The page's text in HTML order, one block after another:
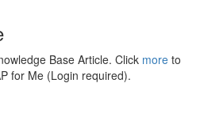
Base Article. Click more to
for Me (Login required).